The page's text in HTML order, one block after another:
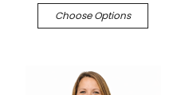
Choose Options